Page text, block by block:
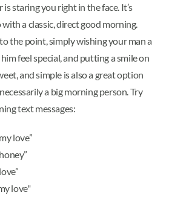
staring you right in the face. It’s
a classic, direct good morning.
the point, simply wishing your man a
feel special, and putting a smile on
and simple is also a great option
a big morning person. Try
text messages:
love”
love"